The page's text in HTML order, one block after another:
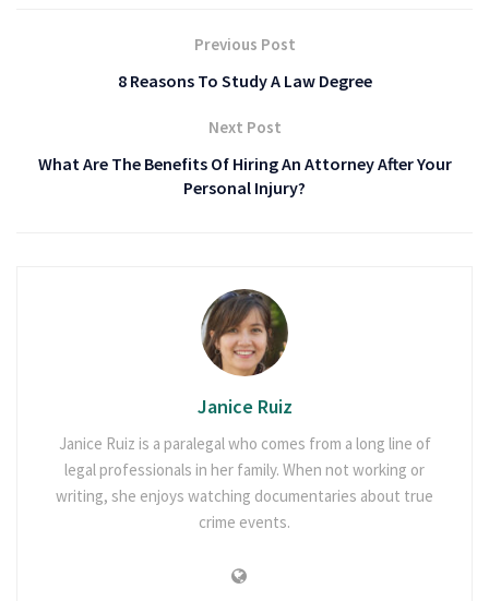
Previous Post
8 Reasons To Study A Law Degree
Next Post
What Are The Benefits Of Hiring An Attorney After Your
Personal Injury?
Janice Ruiz
Janice Ruiz is a paralegal who comes from a long line of
legal professionals in her family. When not working or
writing, she enjoys watching documentaries about true
crime events.